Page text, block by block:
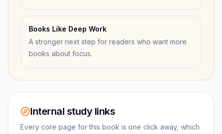
Books Like Deep Work
A stronger next step for readers who want more
books about focus.
Internal study links
Every core page for this book is one click away, which